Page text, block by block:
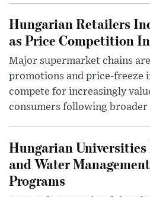
Hungarian Retailers
as Price Competition
Major supermarket chains
promotions and price-freeze
compete for increasingly
consumers following broader
Hungarian
and Water
Programs